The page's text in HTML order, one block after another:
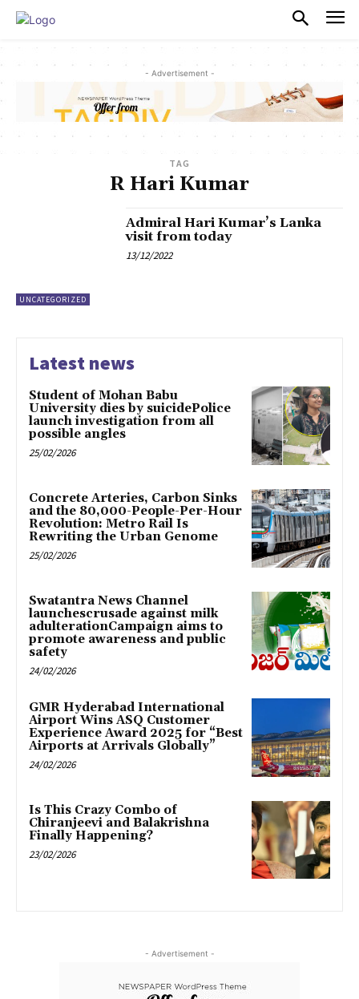
- Advertisement -
TAG
R Hari Kumar
UNCATEGORIZED
Admiral Hari Kumar’s Lanka
visit from today
13/12/2022
Latest news
Student of Mohan Babu
University dies by suicidePolice
launch investigation from all
possible angles
25/02/2026
Concrete Arteries, Carbon Sinks
and the 80,000-People-Per-Hour
Revolution: Metro Rail Is
Rewriting the Urban Genome
25/02/2026
Swatantra News Channel
launchescrusade against milk
adulterationCampaign aims to
promote awareness and public
safety
24/02/2026
GMR Hyderabad International
Airport Wins ASQ Customer
Experience Award 2025 for “Best
Airports at Arrivals Globally”
24/02/2026
Is This Crazy Combo of
Chiranjeevi and Balakrishna
Finally Happening?
23/02/2026
- Advertisement -